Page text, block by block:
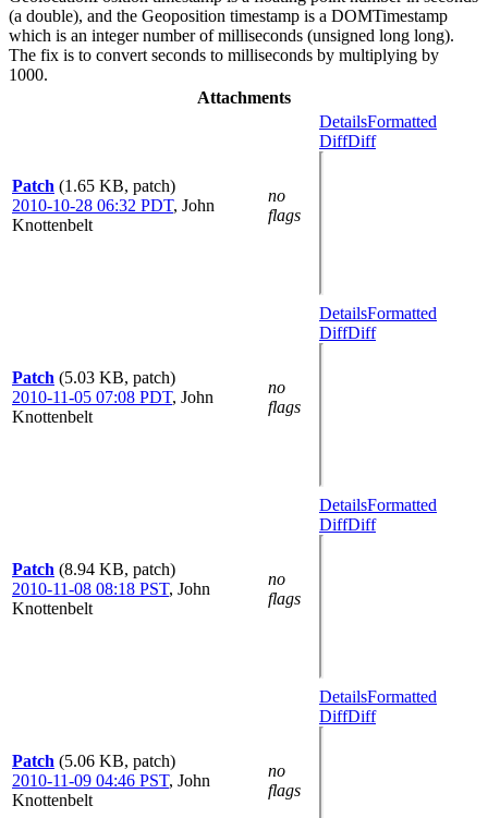
(a double), and the Geoposition timestamp is a DOMTimestamp
which is an integer number of milliseconds (unsigned long long).
The fix is to convert seconds to milliseconds by multiplying by
1000.
Attachments
Patch (1.65 KB, patch)
2010-10-28 06:32 PDT, John
Knottenbelt
no
flags
DetailsFormatted
DiffDiff
Patch (5.03 KB, patch)
2010-11-05 07:08 PDT, John
Knottenbelt
no
flags
DetailsFormatted
DiffDiff
Patch (8.94 KB, patch)
2010-11-08 08:18 PST, John
Knottenbelt
no
flags
DetailsFormatted
DiffDiff
Patch (5.06 KB, patch)
2010-11-09 04:46 PST, John
Knottenbelt
no
flags
DetailsFormatted
DiffDiff